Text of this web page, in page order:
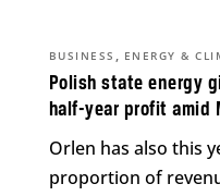
Polish state energy
half-year profit amid
BUSINESS , ENERGY &
Orlen has also this
proportion of